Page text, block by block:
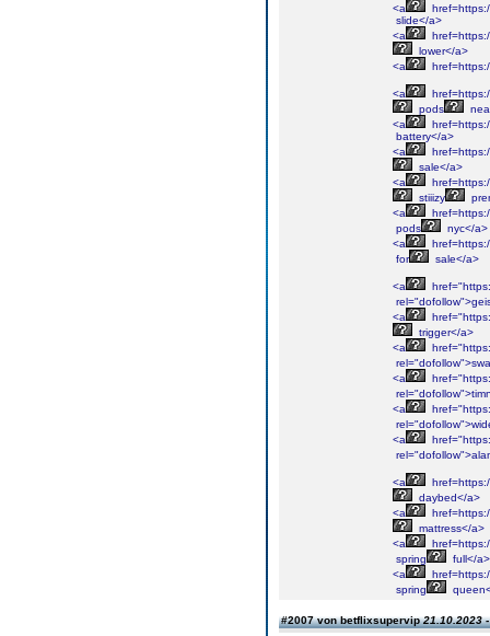
<a
slide</a>
<a
lower</a>
<a
<a
pods
<a
battery</a>
<a
sale</a>
<a
stiiizy
<a
pods
nyc</a>
<a
for
sale</a>
<a
<a
trigger</a>
<a
<a
<a
<a
<a
daybed</a>
<a
mattress</a>
<a
spring
full</a>
<a
spring
#2007 von betflixsupervip21.10.2023